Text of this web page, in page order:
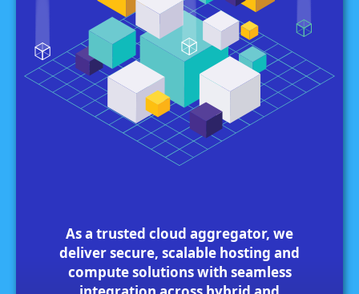
As a trusted cloud aggregator, we
deliver secure, scalable hosting and
compute solutions with seamless